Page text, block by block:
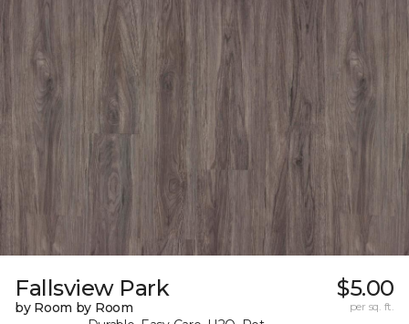
Fallsview Park
by Room by Room
$5.00
per sq. ft.